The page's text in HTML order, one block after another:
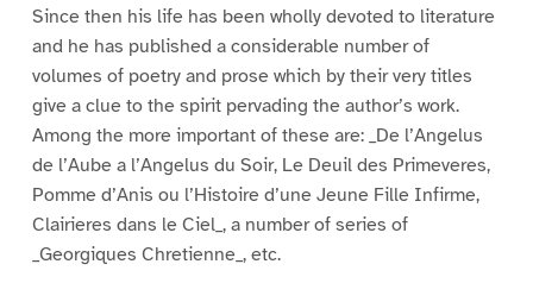
Since then his life has been wholly devoted to literature
and he has published a considerable number of
volumes of poetry and prose which by their very titles
give a clue to the spirit pervading the author’s work.
Among the more important of these are: _De l’Angelus
de l’Aube a l’Angelus du Soir, Le Deuil des Primeveres,
Pomme d’Anis ou l’Histoire d’une Jeune Fille Infirme,
Clairieres dans le Ciel_, a number of series of
_Georgiques Chretienne_, etc.